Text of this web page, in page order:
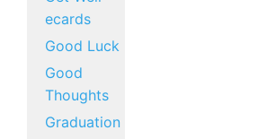
ecards
Good Luck
Good
Thoughts
Graduation